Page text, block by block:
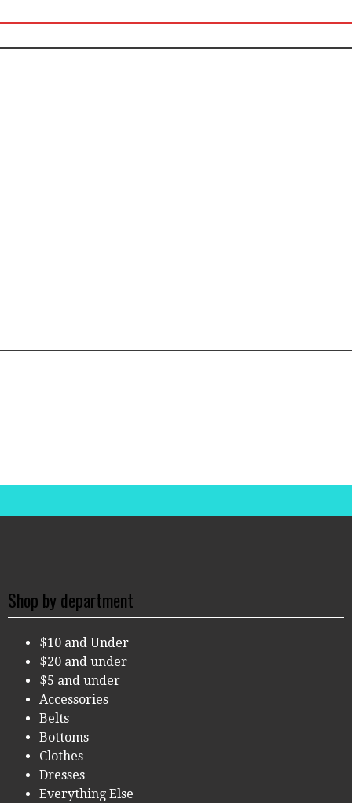
Shop by department
$10 and Under
$20 and under
$5 and under
Accessories
Belts
Bottoms
Clothes
Dresses
Everything Else